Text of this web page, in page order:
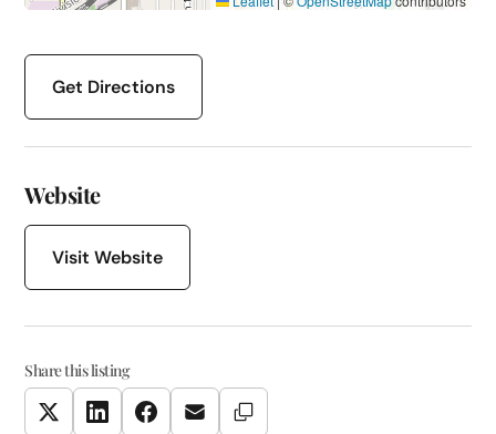
Get Directions
Website
Visit Website
Share this listing
TwitterLinkedInFacebookEmail Copy Link